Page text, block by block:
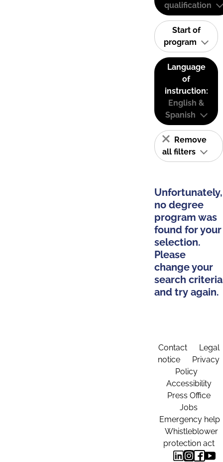
qualification
Start of
program
Language
of
instruction:
English &
Spanish
Remove
all filters
Unfortunately,
no degree
program was
found for your
selection.
Please
change your
search criteria
and try again.
Contact
Legal
notice
Privacy
Policy
Accessibility
Press Office
Jobs
Emergency help
Whistleblower
protection act